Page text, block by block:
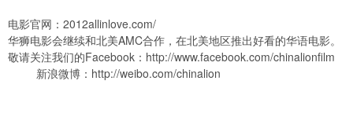
电影官网：2012allinlove.com/
华狮电影会继续和北美AMC合作，在北美地区推出好看的华语电影。
敬请关注我们的Facebook： http://www.facebook.com/chinalionfilm
新浪微博： http://weibo.com/chinalion